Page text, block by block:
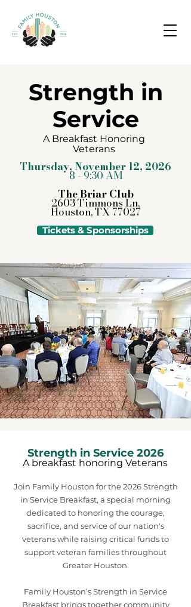
Strength in
Service
A Breakfast Honoring
Veterans
Thursday, November 12, 2026
8 - 9:30 AM
The Briar Club
2603 Timmons Ln,
Houston, TX 77027
Tickets & Sponsorships
Strength in Service 2026
A breakfast honoring Veterans
Join Family Houston for the 2026 Strength
in Service Breakfast, a special morning
dedicated to honoring the courage,
sacrifice, and service of our nation's
veterans while raising critical funds to
support veteran families throughout
Greater Houston.
Family Houston’s Strength in Service
Breakfast brings together community